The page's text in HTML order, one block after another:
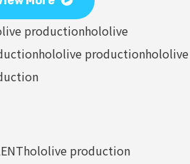
productionhololive
hololive productionhololive
hololive production